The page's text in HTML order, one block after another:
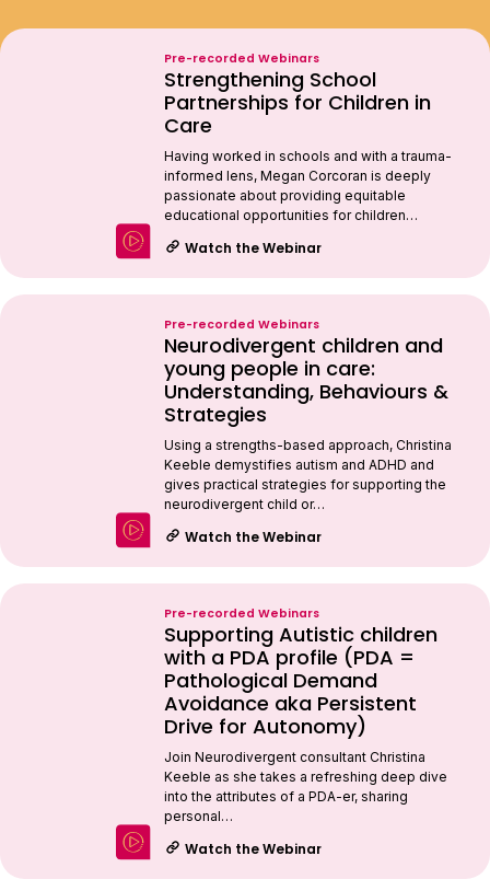
Pre-recorded Webinars
Strengthening School
Partnerships for Children in
Care
Having worked in schools and with a trauma-
informed lens, Megan Corcoran is deeply
passionate about providing equitable
educational opportunities for children…
Watch the Webinar
Pre-recorded Webinars
Neurodivergent children and
young people in care:
Understanding, Behaviours &
Strategies
Using a strengths-based approach, Christina
Keeble demystifies autism and ADHD and
gives practical strategies for supporting the
neurodivergent child or…
Watch the Webinar
Pre-recorded Webinars
Supporting Autistic children
with a PDA profile (PDA =
Pathological Demand
Avoidance aka Persistent
Drive for Autonomy)
Join Neurodivergent consultant Christina
Keeble as she takes a refreshing deep dive
into the attributes of a PDA-er, sharing
personal…
Watch the Webinar